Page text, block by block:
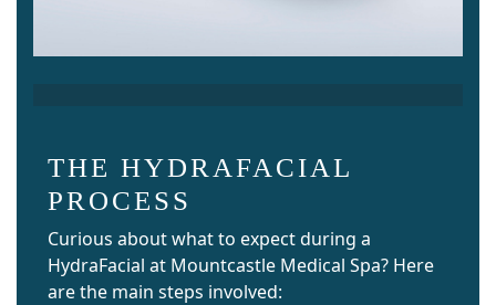
THE HYDRAFACIAL
PROCESS
Curious about what to expect during a
HydraFacial at Mountcastle Medical Spa? Here
are the main steps involved: